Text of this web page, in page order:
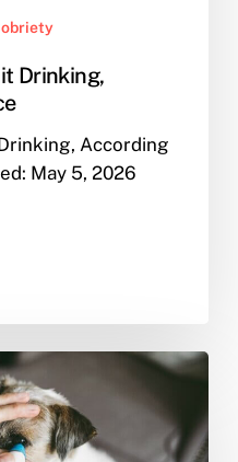
Drinking,
According
May 5, 2026